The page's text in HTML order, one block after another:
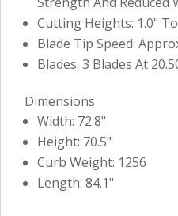
Cutting Heights: 1.0"
Blade Tip Speed:
Blades: 3 Blades At
Dimensions
Width: 72.8"
Height: 70.5"
Curb Weight: 1256
Length: 84.1"